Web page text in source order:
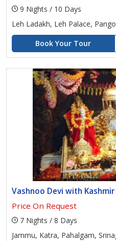
9 Nights / 10 Days
Leh Ladakh, Leh Palace,
Book Your Tour
Vashnoo Devi with
Price On Request
7 Nights / 8 Days
Jammu, Katra, Pahalgam,